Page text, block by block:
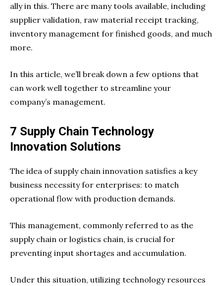
ally in this. There are many tools available, including
supplier validation, raw material receipt tracking,
inventory management for finished goods, and much
more.
In this article, we’ll break down a few options that
can work well together to streamline your
company’s management.
7 Supply Chain Technology
Innovation Solutions
The idea of supply chain innovation satisfies a key
business necessity for enterprises: to match
operational flow with production demands.
This management, commonly referred to as the
supply chain or logistics chain, is crucial for
preventing input shortages and accumulation.
Under this situation, utilizing technology resources